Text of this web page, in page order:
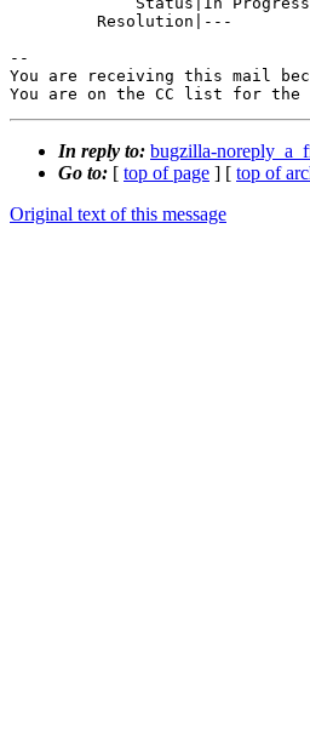
--
You are receiving this mail
You are on the CC list for the
In reply to: bugzilla-
Go to: [ top of page ] [ top of
Original text of this message